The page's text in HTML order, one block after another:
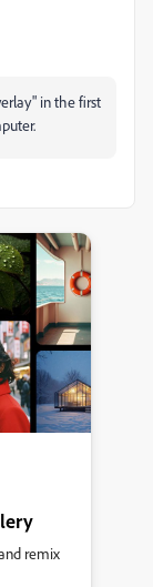
in the first
remix